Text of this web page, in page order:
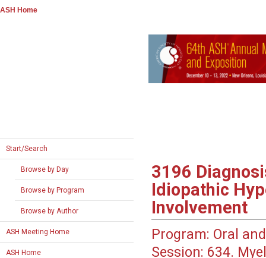
ASH Home
Start/Search
Browse by Day
Browse by Program
Browse by Author
ASH Meeting Home
ASH Home
3196
Idiopathic
Involvement
Program: Oral
Session: 634.